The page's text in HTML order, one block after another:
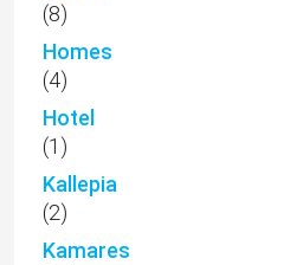
(8)
Homes
(4)
Hotel
(1)
Kallepia
(2)
Kamares